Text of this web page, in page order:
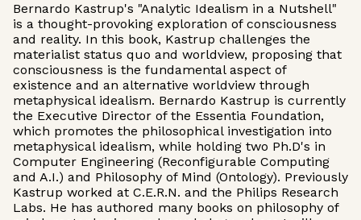
Bernardo Kastrup's "Analytic Idealism in a Nutshell"
is a thought-provoking exploration of consciousness
and reality. In this book, Kastrup challenges the
materialist status quo and worldview, proposing that
consciousness is the fundamental aspect of
existence and an alternative worldview through
metaphysical idealism. Bernardo Kastrup is currently
the Executive Director of the Essentia Foundation,
which promotes the philosophical investigation into
metaphysical idealism, while holding two Ph.D's in
Computer Engineering (Reconfigurable Computing
and A.I.) and Philosophy of Mind (Ontology). Previously
Kastrup worked at C.E.R.N. and the Philips Research
Labs. He has authored many books on philosophy of